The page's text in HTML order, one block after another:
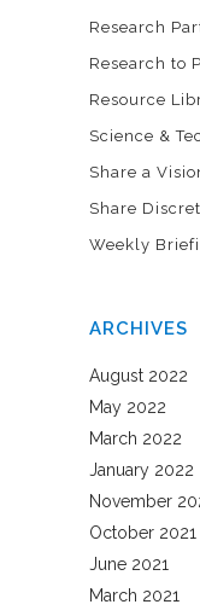
Research
Research to
Resource
Science &
Share a
Share
Weekly
ARCHIVES
August 2022
May 2022
March 2022
January 2022
November
October 2021
June 2021
March 2021